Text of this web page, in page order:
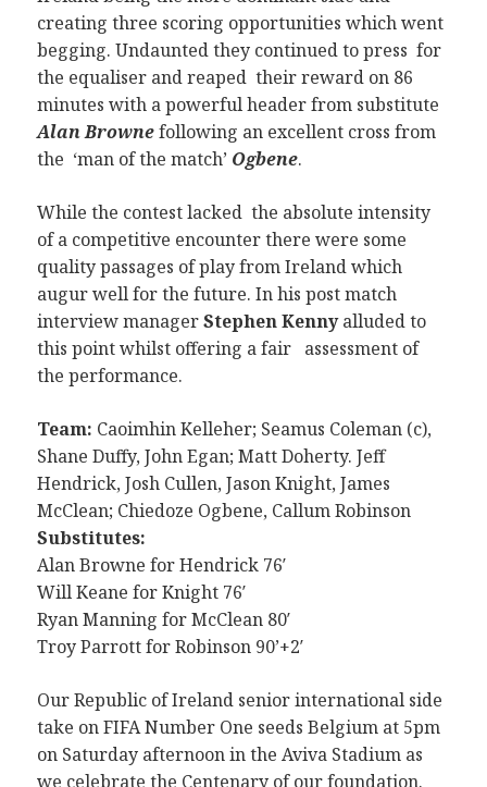
creating three scoring opportunities which went
begging. Undaunted they continued to press for
the equaliser and reaped their reward on 86
minutes with a powerful header from substitute
Alan Brownefollowing an excellent cross from
the ‘man of the match’ Ogbene.
While the contest lacked the absolute intensity
of a competitive encounter there were some
quality passages of play from Ireland which
augur well for the future. In his post match
interview managerStephen Kennyalluded to
this point whilst offering a fair assessment of
the performance.
Team: Caoimhin Kelleher; Seamus Coleman (c),
Shane Duffy, John Egan; Matt Doherty. Jeff
Hendrick, Josh Cullen, Jason Knight, James
McClean; Chiedoze Ogbene, Callum Robinson
Substitutes:
Alan Browne for Hendrick 76′
Will Keane for Knight 76′
Ryan Manning for McClean 80′
Troy Parrott for Robinson 90’+2′
Our Republic of Ireland senior international side
take on FIFA Number One seeds Belgium at 5pm
on Saturday afternoon in the Aviva Stadium as
we celebrate the Centenary of our foundation.